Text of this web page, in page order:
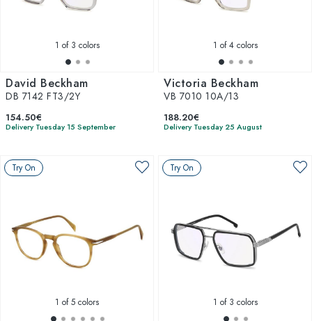
1 of 3 colors
David Beckham
DB 7142 FT3/2Y
154.50€
Delivery Tuesday 15 September
1 of 4 colors
Victoria Beckham
VB 7010 10A/13
188.20€
Delivery Tuesday 25 August
Try On
1 of 5 colors
Try On
1 of 3 colors